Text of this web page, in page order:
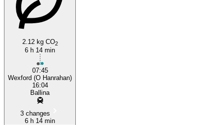
2.12 kg CO2
6 h 14 min
07:45
Wexford (O Hanrahan)
16:04
Ballina
3 changes
6 h 14 min